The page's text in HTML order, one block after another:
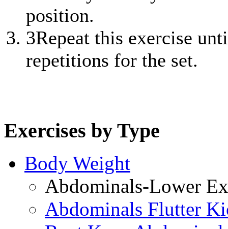
position.
3Repeat this exercise
repetitions for the set.
Exercises by Type
Body Weight
Abdominals-Lower
Abdominals Flutter